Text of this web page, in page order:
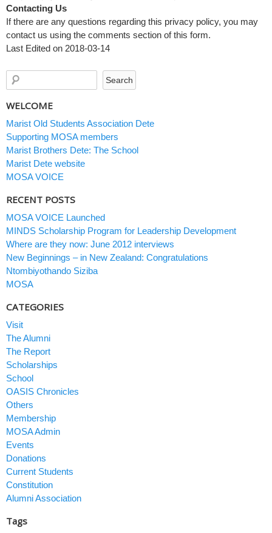
Contacting Us
If there are any questions regarding this privacy policy, you may
contact us using the comments section of this form.
Last Edited on 2018-03-14
WELCOME
Marist Old Students Association Dete
Supporting MOSA members
Marist Brothers Dete: The School
Marist Dete website
MOSA VOICE
RECENT POSTS
MOSA VOICE Launched
MINDS Scholarship Program for Leadership Development
Where are they now: June 2012 interviews
New Beginnings – in New Zealand: Congratulations
Ntombiyothando Siziba
MOSA
CATEGORIES
Visit
The Alumni
The Report
Scholarships
School
OASIS Chronicles
Others
Membership
MOSA Admin
Events
Donations
Current Students
Constitution
Alumni Association
Tags